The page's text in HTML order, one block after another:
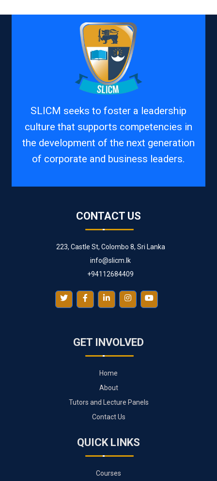
SLICM seeks to foster a leadership
culture that supports competencies in
the development of the next generation
of corporate and business leaders.
CONTACT US
223, Castle St, Colombo 8, Sri Lanka
info@slicm.lk
+94112684409
GET INVOLVED
Home
About
Tutors and Lecture Panels
Contact Us
QUICK LINKS
Courses